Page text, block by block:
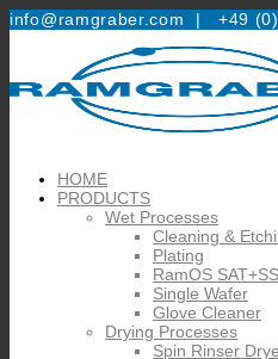
info@ramgraber.com | +49
HOME
PRODUCTS
Wet Processes
Cleaning &
Plating
RamOS
Single Wafer
Glove Cleaner
Drying Processes
Spin Rinser